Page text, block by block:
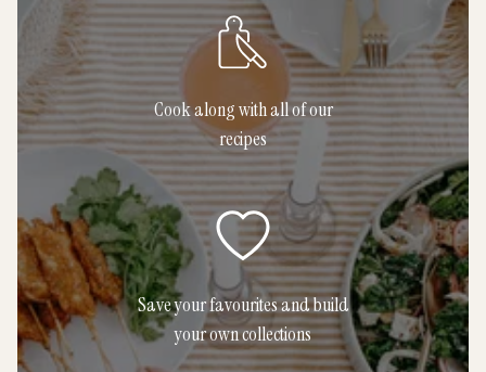
Cook along with all of our
recipes
Save your favourites and build
your own collections